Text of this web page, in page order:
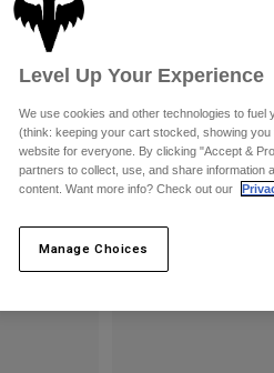
Level Up Your Experience
We use cookies and other technologies to
(think: keeping your cart stocked, showing
website for everyone. By clicking "Accept &
partners to collect, use, and share information
content. Want more info? Check out our
Manage Choices